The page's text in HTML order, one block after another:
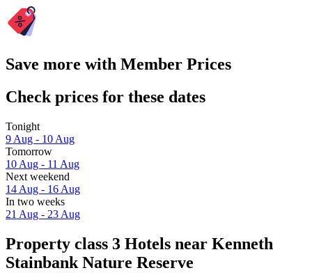
Save more with Member Prices
Check prices for these dates
Tonight
9 Aug - 10 Aug
Tomorrow
10 Aug - 11 Aug
Next weekend
14 Aug - 16 Aug
In two weeks
21 Aug - 23 Aug
Property class 3 Hotels near Kenneth
Stainbank Nature Reserve